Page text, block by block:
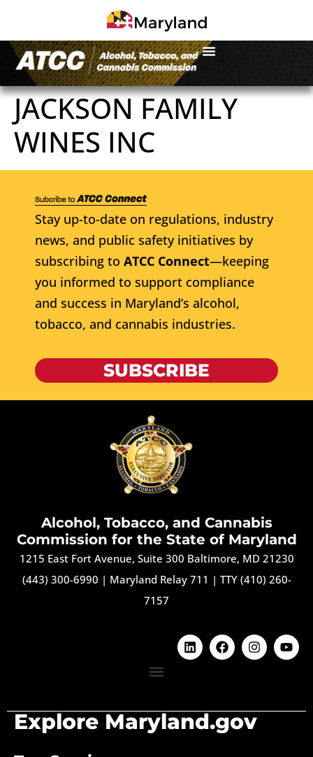
JACKSON FAMILY
WINES INC
Stay up-to-date on regulations, industry
news, and public safety initiatives by
subscribing to ATCC Connect—keeping
you informed to support compliance
and success in Maryland’s alcohol,
tobacco, and cannabis industries.
SUBSCRIBE
Alcohol, Tobacco, and Cannabis
Commission for the State of Maryland
1215 East Fort Avenue, Suite 300 Baltimore, MD 21230
(443) 300-6990 | Maryland Relay 711 | TTY (410) 260-
7157
Explore Maryland.gov